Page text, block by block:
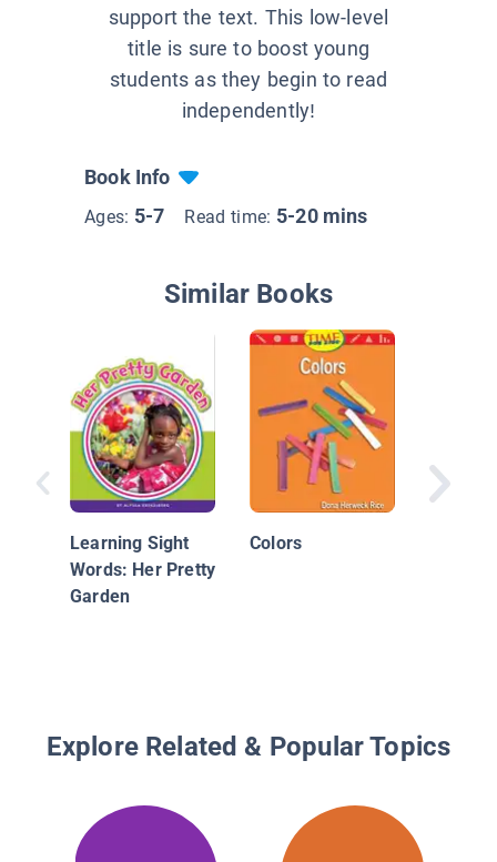
support the text. This low-level
title is sure to boost young
students as they begin to read
independently!
Book Info
Ages: 5-7 Read time: 5-20 mins
Similar Books
Learning Sight
Words: Her Pretty
Garden
Colors
Power!:
Explore Related & Popular Topics